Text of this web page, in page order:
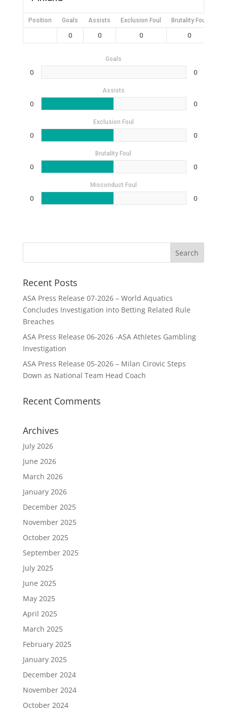
Position Goals Assists Exclusion Foul Brutality Foul
0 0 0 0
Goals
0 0
Assists
0 0
Exclusion Foul
0 0
Brutality Foul
0 0
Misconduct Foul
0 0
Recent Posts
ASA Press Release 07-2026 – World Aquatics
Concludes Investigation into Betting Related Rule
Breaches
ASA Press Release 06-2026 -ASA Athletes Gambling
Investigation
ASA Press Release 05-2026 – Milan Cirovic Steps
Down as National Team Head Coach
Recent Comments
Archives
July 2026
June 2026
March 2026
January 2026
December 2025
November 2025
October 2025
September 2025
July 2025
June 2025
May 2025
April 2025
March 2025
February 2025
January 2025
December 2024
November 2024
October 2024